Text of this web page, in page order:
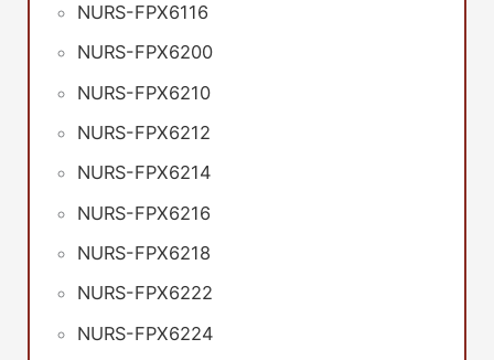
NURS-FPX6116
NURS-FPX6200
NURS-FPX6210
NURS-FPX6212
NURS-FPX6214
NURS-FPX6216
NURS-FPX6218
NURS-FPX6222
NURS-FPX6224